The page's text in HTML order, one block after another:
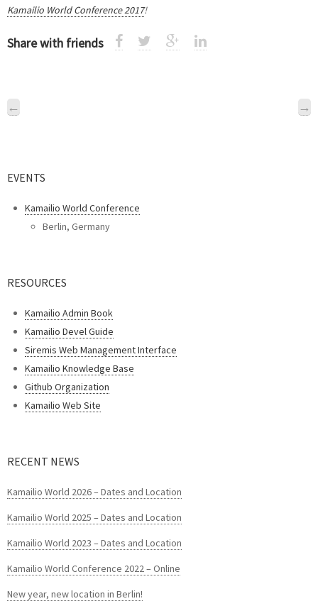
Kamailio World Conference 2017!
Share with friends
← →
EVENTS
Kamailio World Conference
Berlin, Germany
RESOURCES
Kamailio Admin Book
Kamailio Devel Guide
Siremis Web Management Interface
Kamailio Knowledge Base
Github Organization
Kamailio Web Site
RECENT NEWS
Kamailio World 2026 – Dates and Location
Kamailio World 2025 – Dates and Location
Kamailio World 2023 – Dates and Location
Kamailio World Conference 2022 – Online
New year, new location in Berlin!